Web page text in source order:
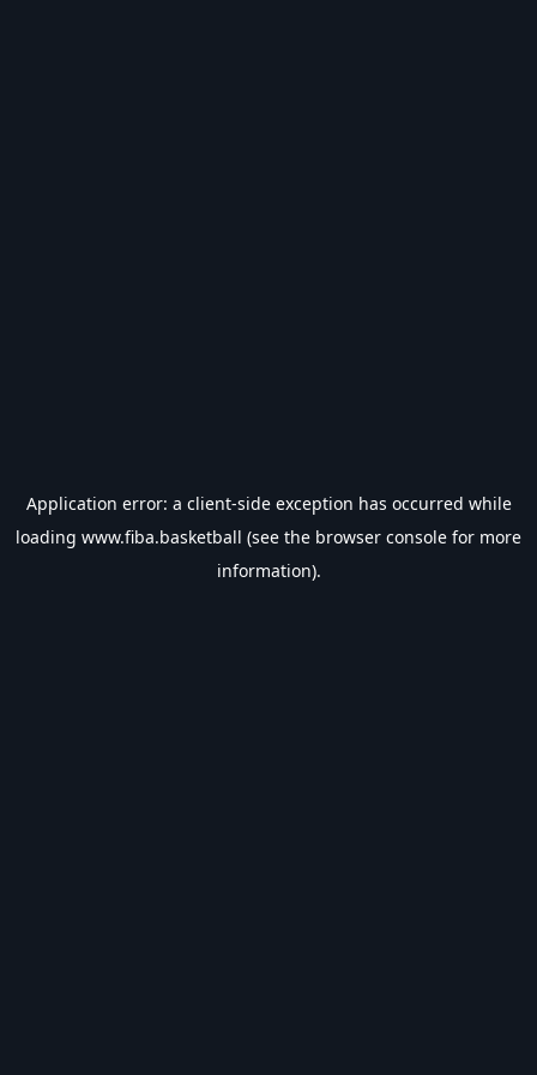
Application error: a client-side exception has occurred while
loading www.fiba.basketball (see the browser console for more
information).